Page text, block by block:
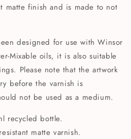
matte finish and is made to not
designed for use with Winsor
Mixable oils, it is also suitable
Please note that the artwork
before the varnish is
not be used as a medium.
recycled bottle.
matte varnish.